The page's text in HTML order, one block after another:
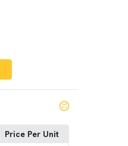
Price Per Unit